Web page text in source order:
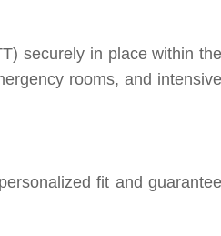
securely in place within the
rooms, and intensive
fit and guarantee